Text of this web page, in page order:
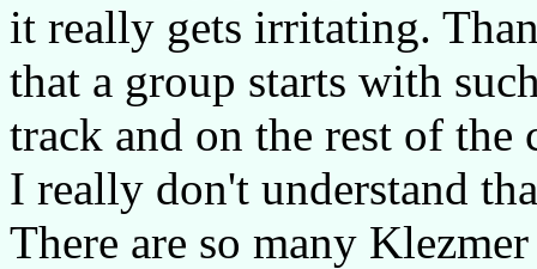
it really gets irritating.
that a group starts with
track and on the rest of the
I really don't understand
There are so many